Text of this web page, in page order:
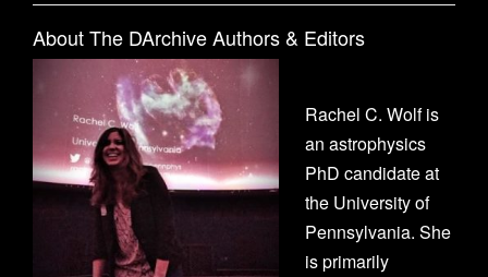
About The DArchive Authors & Editors
Rachel C. Wolf is
an astrophysics
PhD candidate at
the University of
Pennsylvania. She
is primarily